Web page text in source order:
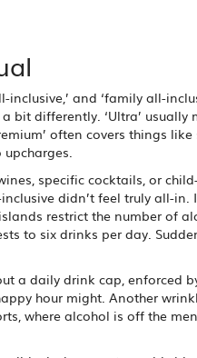
and ‘family all-
bit differently. ‘Ultra’ usually
often covers things like
specific cocktails, or
didn’t feel truly all-in.
restrict the number of
to six drinks per day.
a daily drink cap, enforced
hour might. Another
where alcohol is off the